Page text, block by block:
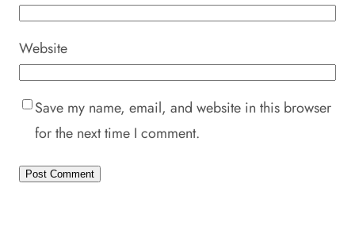
Website
Save my name, email, and website in this browser
for the next time I comment.